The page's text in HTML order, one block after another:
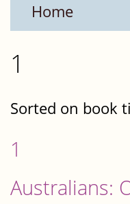
Home
1
Sorted on book
1
Australians: